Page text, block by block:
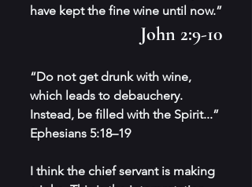
have kept the fine wine until now.”
John 2:9-10
“Do not get drunk with wine,
which leads to debauchery.
Instead, be filled with the Spirit...”
Ephesians 5:18–19
I think the chief servant is making